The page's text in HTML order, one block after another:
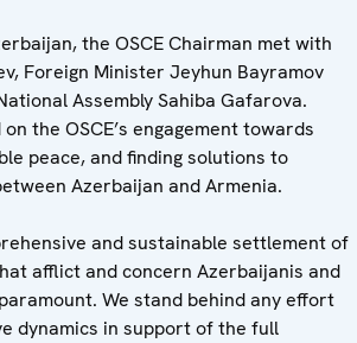
the OSCE Chairman met with
Foreign Minister Jeyhun Bayramov
Assembly Sahiba Gafarova.
the OSCE’s engagement towards
peace, and finding solutions to
Azerbaijan and Armenia.
and sustainable settlement of
afflict and concern Azerbaijanis and
We stand behind any effort
dynamics in support of the full